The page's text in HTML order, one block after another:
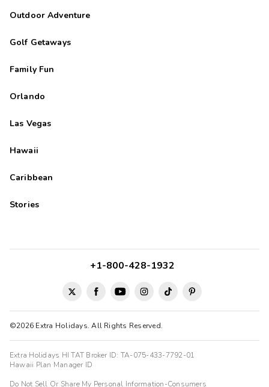
Outdoor Adventure
Golf Getaways
Family Fun
Orlando
Las Vegas
Hawaii
Caribbean
Stories
©2026 Extra Holidays. All Rights Reserved.
+1-800-428-1932
Extra Holidays HI TAT Broker ID: TA-075-433-7792-01
Hawaii Plan Manager ID
Do Not Sell Or Share My Personal Information-Consumers